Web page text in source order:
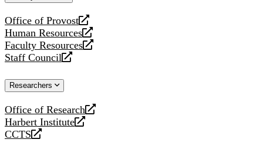
Office of Provost
opens
a
new
website
Human Resources
opens
a
new
Faculty Resources
opens
a
website
Staff Council
opens
new
Researchers
Office of Research
opens
a
new
Harbert Institute
opens
a
CCTS
opens